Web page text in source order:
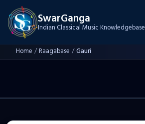
SwarGanga
Indian Classical Music Knowledgebase
Home /Raagabase /Gauri